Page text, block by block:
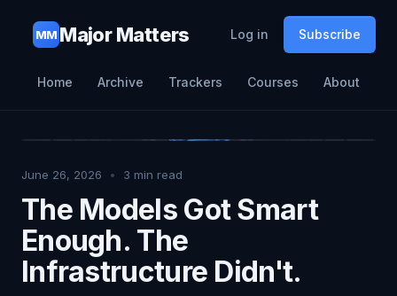
MM Major Matters Log in Subscribe
Home Archive Trackers Courses About
June 26, 2026 • 3 min read
The Models Got Smart
Enough. The
Infrastructure Didn't.